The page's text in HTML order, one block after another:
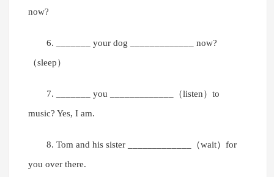
now?
6. _______ your dog _____________ now?
（sleep）
7. _______ you _____________（listen）to
music? Yes, I am.
8. Tom and his sister _____________（wait）for
you over there.